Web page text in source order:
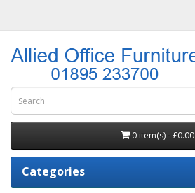
0 item(s) - £0.00
Categories